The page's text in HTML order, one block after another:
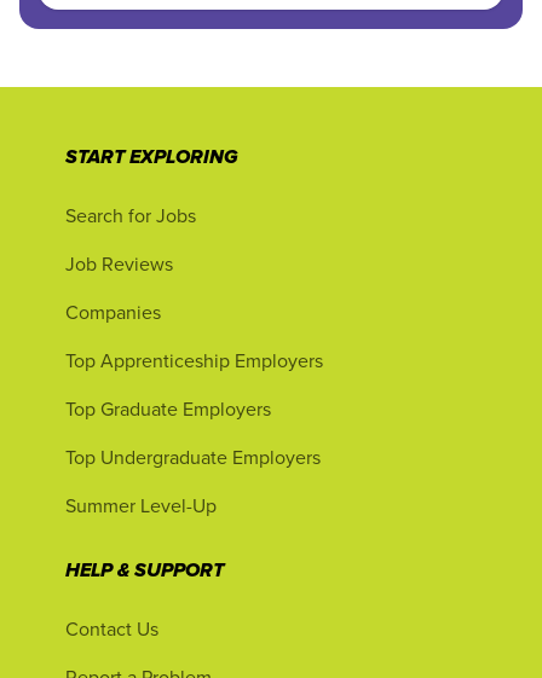
START EXPLORING
Search for Jobs
Job Reviews
Companies
Top Apprenticeship Employers
Top Graduate Employers
Top Undergraduate Employers
Summer Level-Up
HELP & SUPPORT
Contact Us